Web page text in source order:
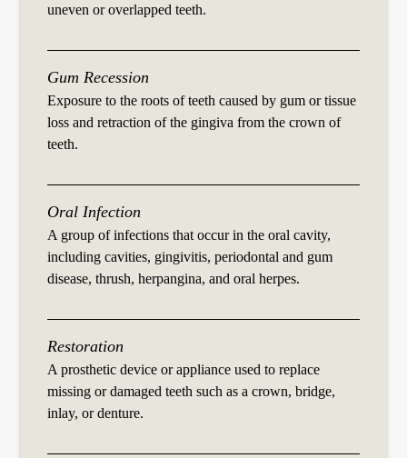
uneven or overlapped teeth.
Gum Recession
Exposure to the roots of teeth caused by gum or tissue
loss and retraction of the gingiva from the crown of
teeth.
Oral Infection
A group of infections that occur in the oral cavity,
including cavities, gingivitis, periodontal and gum
disease, thrush, herpangina, and oral herpes.
Restoration
A prosthetic device or appliance used to replace
missing or damaged teeth such as a crown, bridge,
inlay, or denture.